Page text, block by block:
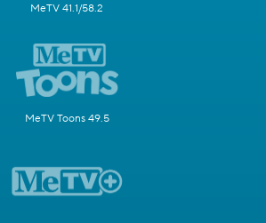
MeTV 41.1/58.2
MeTV Toons 49.5